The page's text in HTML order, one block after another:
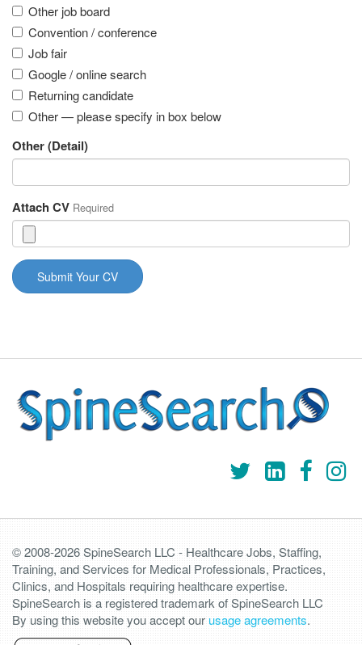
Other job board
Convention / conference
Job fair
Google / online search
Returning candidate
Other — please specify in box below
Other (Detail)
Attach CV Required
© 2008-2026 SpineSearch LLC - Healthcare Jobs, Staffing,
Training, and Services for Medical Professionals, Practices,
Clinics, and Hospitals requiring healthcare expertise.
SpineSearch is a registered trademark of SpineSearch LLC
By using this website you accept ourusage agreements.